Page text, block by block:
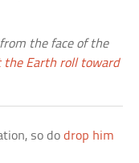
the face of the
the Earth roll toward
so dodrop him